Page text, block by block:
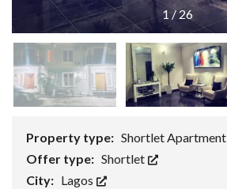
1/26
Property type: Shortlet Apartment
Offer type: Shortlet
City: Lagos